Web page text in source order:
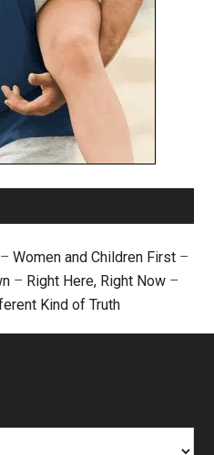
– Women and Children First –
– Right Here, Right Now –
Kind of Truth